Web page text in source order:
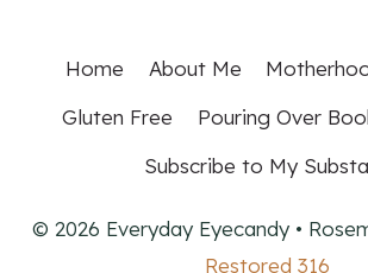
Home About Me
Gluten Free
Pouring Over
Subscribe to My
© 2026 Everyday Eyecandy •
Restored 316